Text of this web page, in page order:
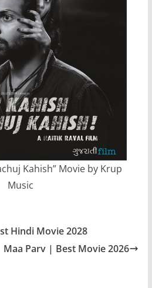
Kahish” Movie by Krup
Music
Hindi Movie 2028
Maa Parv | Best Movie 2026